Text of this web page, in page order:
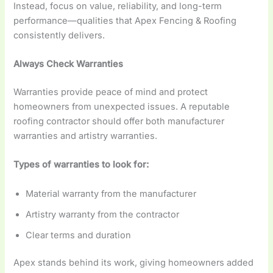
Instead, focus on value, reliability, and long-term
performance—qualities that Apex Fencing & Roofing
consistently delivers.
Always Check Warranties
Warranties provide peace of mind and protect
homeowners from unexpected issues. A reputable
roofing contractor should offer both manufacturer
warranties and artistry warranties.
Types of warranties to look for:
Material warranty from the manufacturer
Artistry warranty from the contractor
Clear terms and duration
Apex stands behind its work, giving homeowners added